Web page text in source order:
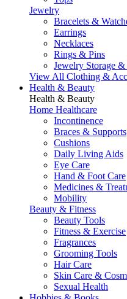
Jewelry
Bracelets &
Earrings
Necklaces
Rings & Pins
Jewelry Storage &
View All Clothing &
Health & Beauty
Health & Beauty
Home Healthcare
Incontinence
Braces & Supports
Cushions
Daily Living Aids
Eye Care
Hand & Foot Care
Medicines &
Mobility
Beauty & Fitness
Beauty Tools
Fitness & Exercise
Fragrances
Grooming Tools
Hair Care
Skin Care &
Sexual Health